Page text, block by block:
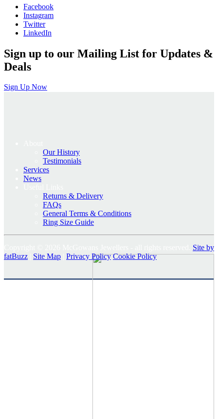
Facebook
Instagram
Twitter
LinkedIn
Sign up to our Mailing List for Updates &
Deals
Sign Up Now
Our History
Testimonials
Services
News
Returns & Delivery
FAQs
General Terms & Conditions
Ring Size Guide
Site by
fatBuzz
Site Map Privacy Policy Cookie Policy